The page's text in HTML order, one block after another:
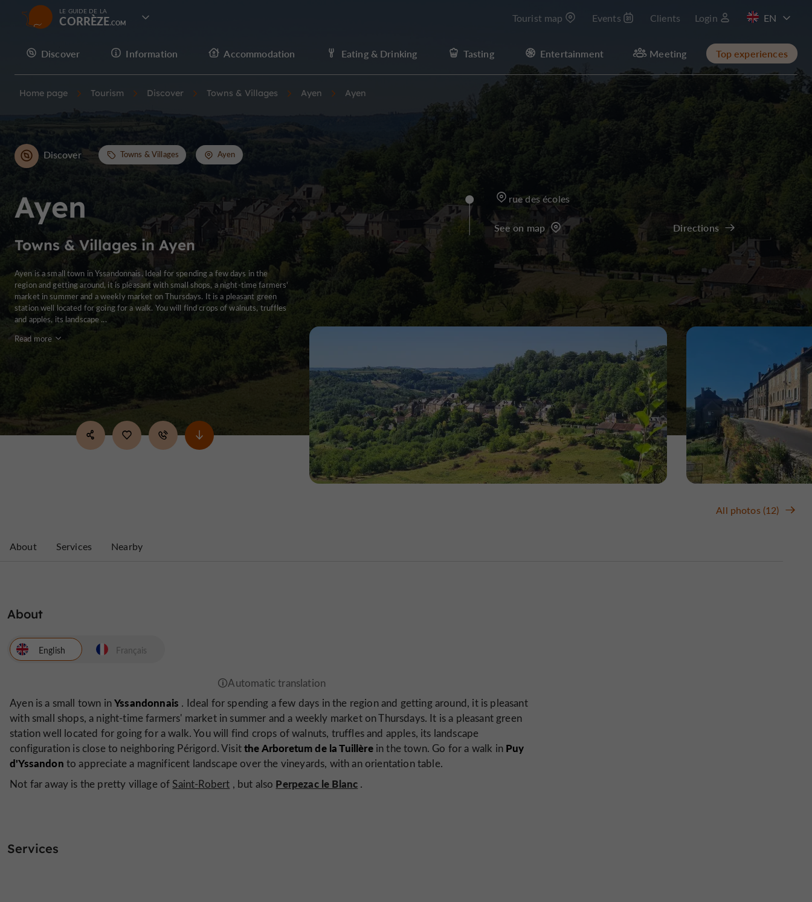
LE GUIDE DE LA
CORRÈZE Tourist map Events Clients Login
FR
Discover Information Accommodation Eating & Drinking Tasting Entertainment Meeting Top experiences
Home page Tourism Discover Towns & Villages Ayen Ayen
Ayen
Towns & Villages in Ayen
Discover Towns & Villages Ayen
Ayen is a small town in Yssandonnais. Ideal for spending a few days in the
region and getting around, it is pleasant with small shops, a night-time farmers'
market in summer and a weekly market on Thursdays. It is a pleasant green
station well located for going for a walk. You will find crops of walnuts, truffles
and apples, its landscape ...
Read more
All photos (12)
rue des écoles
See on map Directions
About Services Nearby
About
English
Ayen is a small town inYssandonnais . Ideal for spending a few days in the region and getting around, it is pleasant
with small shops, a night-time farmers' market in summer and a weekly market on Thursdays. It is a pleasant green
station well located for going for a walk. You will find crops of walnuts, truffles and apples, its landscape
configuration is close to neighboring Périgord. Visitthe Arboretum de la Tuillèrein the town. Go for a walk in Puy
d'Yssandon to appreciate a magnificent landscape over the vineyards, with an orientation table.
Not far away is the pretty village of Saint-Robert , but also Perpezac le Blanc .
Français
Services